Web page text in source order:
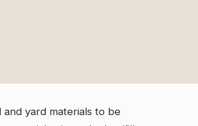
yard materials to be